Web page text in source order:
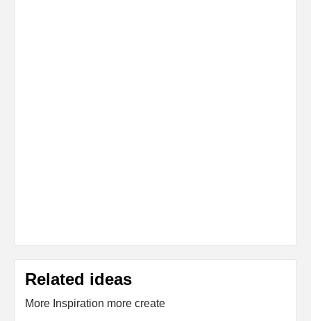
Related ideas
More Inspiration more create